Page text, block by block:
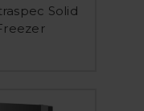
Solid